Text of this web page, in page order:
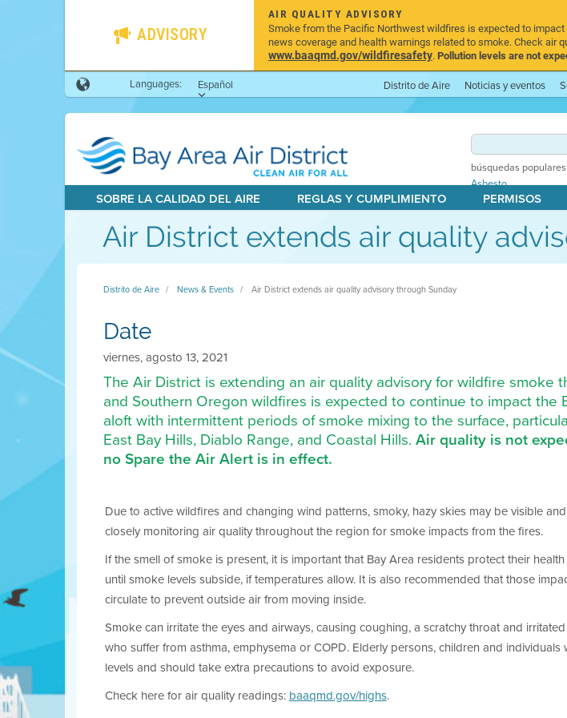
ADVISORY
AIR QUALITY ADVISORY
Smoke from the Pacific Northwest wildfires is expected to
news coverage and health warnings related to smoke. Check air
www.baaqmd.gov/wildfiresafety.Pollution levels are not
Languages: Español Distrito de Aire Noticias y eventos
búsquedas populares:
Asbesto
SOBRE LA CALIDAD DEL AIRE
REGLAS Y CUMPLIMIENTO PERMISOS
Air District extends air quality
Distrito de Aire News & Events Air District extends air quality advisory through Sunday
Date
viernes, agosto 13, 2021
The Air District is extending an air quality advisory for wildfire smoke
and Southern Oregon wildfires is expected to continue to impact
aloft with intermittent periods of smoke mixing to the surface,
East Bay Hills, Diablo Range, and Coastal Hills. Air quality is not
no Spare the Air Alert is in effect.
Due to active wildfires and changing wind patterns, smoky, hazy skies may be visible
closely monitoring air quality throughout the region for smoke impacts from the fires.
If the smell of smoke is present, it is important that Bay Area residents protect their
until smoke levels subside, if temperatures allow. It is also recommended that those
circulate to prevent outside air from moving inside.
Smoke can irritate the eyes and airways, causing coughing, a scratchy throat and
who suffer from asthma, emphysema or COPD. Elderly persons, children and
levels and should take extra precautions to avoid exposure.
Check here for air quality readings: baaqmd.gov/highs.